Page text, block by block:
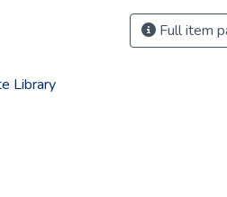
Library
Full item